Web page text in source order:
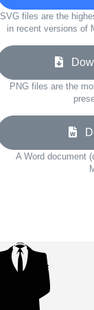
SVG files are the
in recent versions of
PNG files are the
A Word document